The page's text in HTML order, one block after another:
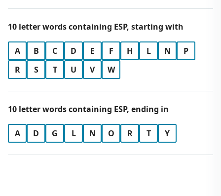
10 letter words containing ESP, starting with
A B C D E F H L N
P
R
S T U V W
10 letter words containing ESP, ending in
A D G L N O R T Y